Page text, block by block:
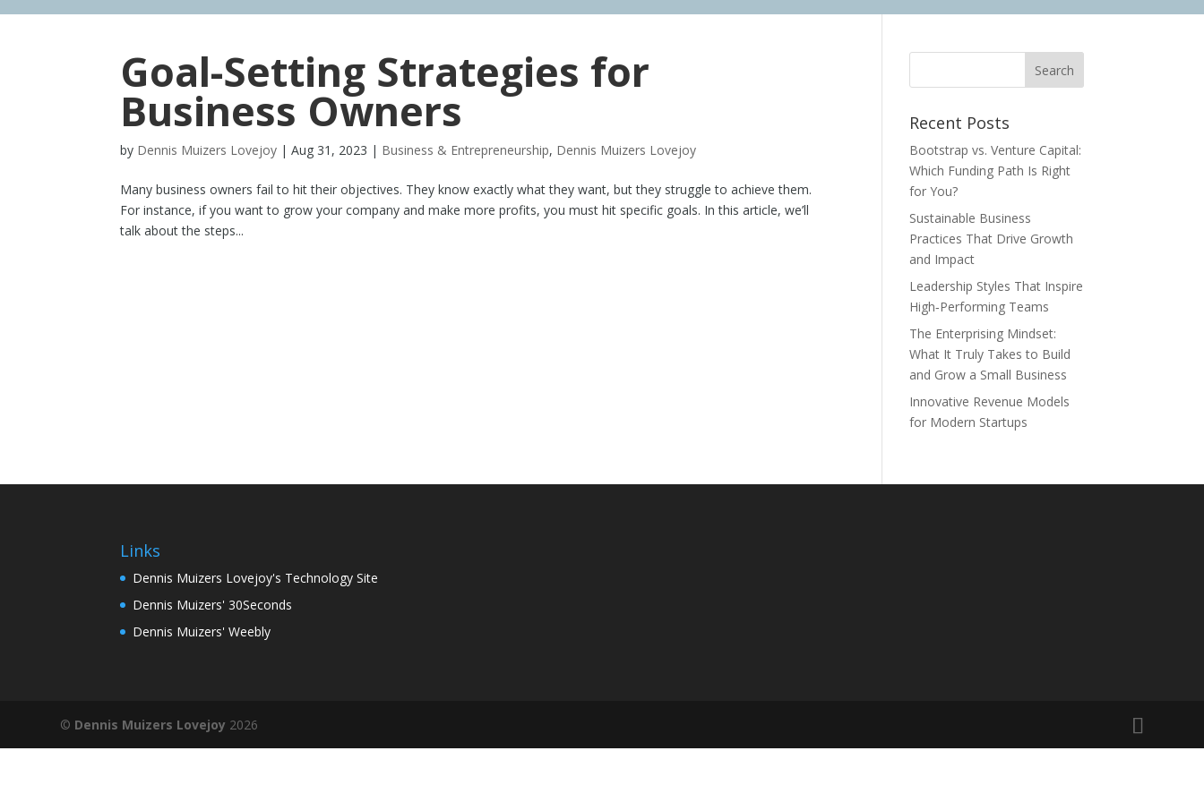
Goal-Setting Strategies for
Business Owners
by Dennis Muizers Lovejoy |Aug 31, 2023 | Business & Entrepreneurship, Dennis Muizers Lovejoy
Many business owners fail to hit their objectives. They know exactly what they want, but they struggle to achieve them.
For instance, if you want to grow your company and make more profits, you must hit specific goals. In this article, we’ll
talk about the steps...
Recent Posts
Bootstrap vs. Venture Capital:
Which Funding Path Is Right
for You?
Sustainable Business
Practices That Drive Growth
and Impact
Leadership Styles That Inspire
High‑Performing Teams
The Enterprising Mindset:
What It Truly Takes to Build
and Grow a Small Business
Innovative Revenue Models
for Modern Startups
Links
Dennis Muizers Lovejoy's Technology Site
Dennis Muizers' 30Seconds
Dennis Muizers' Weebly
© Dennis Muizers Lovejoy 2026